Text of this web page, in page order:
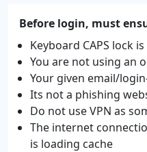
Before login, must
Keyboard CAPS lock is
You are not using an
Your given email/
Its not a phishing
Do not use VPN as
The internet
is loading cache